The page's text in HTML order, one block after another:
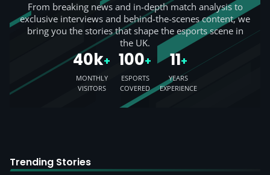
From breaking news and in-depth match analysis to
exclusive interviews and behind-the-scenes content, we
bring you the stories that shape the esports scene in
the UK.
40k+
MONTHLY
VISITORS
100+
ESPORTS
COVERED
11+
YEARS
EXPERIENCE
Trending Stories